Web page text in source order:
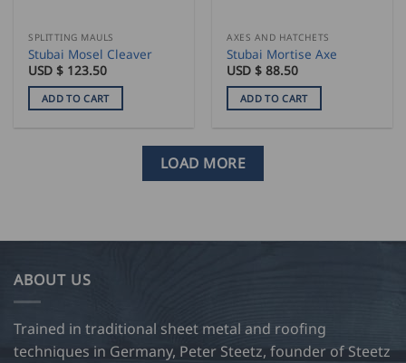
SPLITTING MAULS
Stubai Mosel Cleaver
USD $ 123.50
ADD TO CART
AXES AND HATCHETS
Stubai Mortise Axe
USD $88.50
ADD TO CART
LOAD MORE
ABOUT US
Trained in traditional sheet metal and roofing
techniques in Germany, Peter Steetz, founder of Steetz